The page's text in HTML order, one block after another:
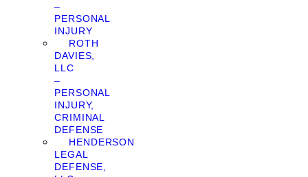
–
PERSONAL
INJURY
ROTH
DAVIES,
LLC
–
PERSONAL
INJURY,
CRIMINAL
DEFENSE
HENDERSON
LEGAL
DEFENSE,